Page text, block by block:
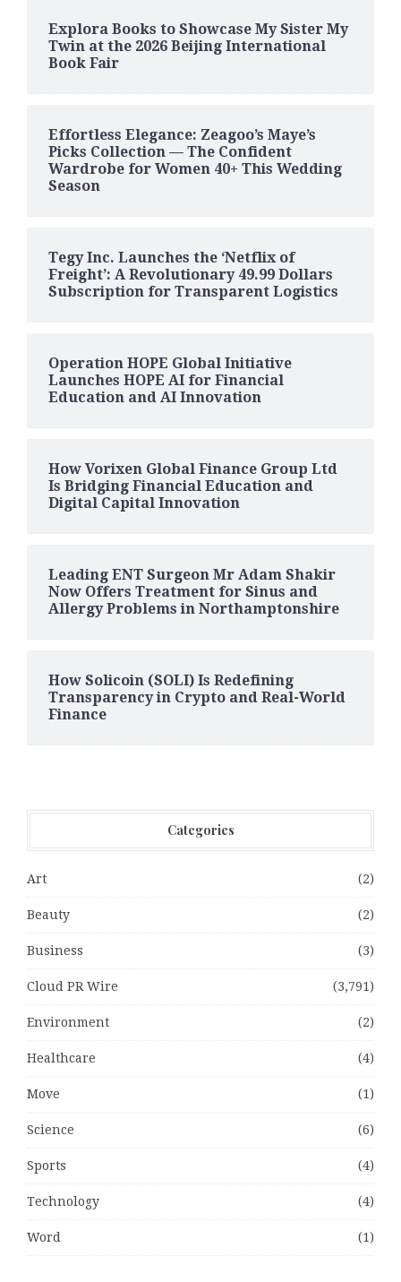
Explora Books to Showcase My Sister My
Twin at the 2026 Beijing International
Book Fair
Effortless Elegance: Zeagoo’s Maye’s
Picks Collection — The Confident
Wardrobe for Women 40+ This Wedding
Season
Tegy Inc. Launches the ‘Netflix of
Freight’: A Revolutionary 49.99 Dollars
Subscription for Transparent Logistics
Operation HOPE Global Initiative
Launches HOPE AI for Financial
Education and AI Innovation
How Vorixen Global Finance Group Ltd
Is Bridging Financial Education and
Digital Capital Innovation
Leading ENT Surgeon Mr Adam Shakir
Now Offers Treatment for Sinus and
Allergy Problems in Northamptonshire
How Solicoin (SOLI) Is Redefining
Transparency in Crypto and Real-World
Finance
Categories
Art (2)
Beauty (2)
Business (3)
Cloud PR Wire (3,791)
Environment (2)
Healthcare (4)
Move (1)
Science (6)
Sports (4)
Technology (4)
Word (1)